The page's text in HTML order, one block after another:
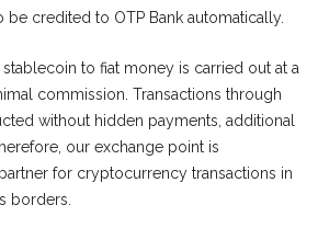
be credited to OTP Bank automatically.
to fiat money is carried out at a
commission. Transactions through
without hidden payments, additional
our exchange point is
for cryptocurrency transactions in
borders.